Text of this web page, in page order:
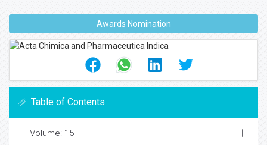
Awards Nomination
Table of Contents
Volume: 15